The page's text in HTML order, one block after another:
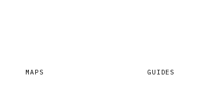
MAPS GUIDES